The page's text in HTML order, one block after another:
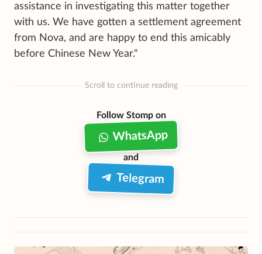
assistance in investigating this matter together
with us. We have gotten a settlement agreement
from Nova, and are happy to end this amicably
before Chinese New Year."
Scroll to continue reading
Follow Stomp on
WhatsApp
and
Telegram